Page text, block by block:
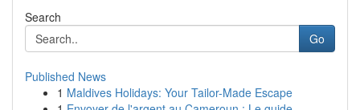
Search
Go
Published News
1 Maldives Holidays: Your Tailor-Made Escape